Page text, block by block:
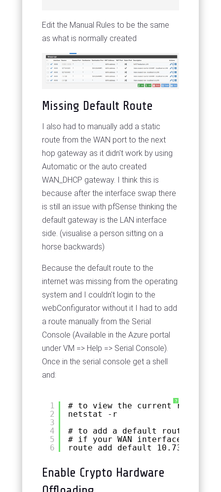
Edit the Manual Rules to be the same
as what is normally created
Missing Default Route
I also had to manually add a static
route from the WAN port to the next
hop gateway as it didn't work by using
Automatic or the auto created
WAN_DHCP gateway. I think this is
because after the interface swap there
is still an issue with pfSense thinking the
default gateway is the LAN interface
side. (visualise a person sitting on a
horse backwards)
Because the default route to the
internet was missing from the operating
system and I couldn't login to the
webConfigurator without it I had to add
a route manually from the Serial
Console (Available in the Azure portal
under VM => Help => Serial Console).
Once in the serial console get a shell
and:
?
1
2
3
4
5
6
# to view the current routes
netstat -r
# to add a default route
# if your WAN interface IP is
route add default 10.73.0.1
Enable Crypto Hardware